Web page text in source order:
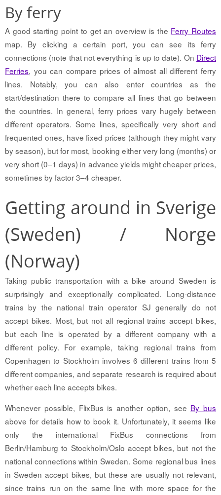
By ferry
A good starting point to get an overview is the Ferry Routes
map. By clicking a certain port, you can see its ferry
connections (note that not everything is up to date). On Direct
Ferries, you can compare prices of almost all different ferry
lines. Notably, you can also enter countries as the
start/destination there to compare all lines that go between
the countries. In general, ferry prices vary hugely between
different operators. Some lines, specifically very short and
frequented ones, have fixed prices (although they might vary
by season), but for most, booking either very long (months) or
very short (0–1 days) in advance yields might cheaper prices,
sometimes by factor 3–4 cheaper.
Getting around in Sverige
(Sweden) / Norge
(Norway)
Taking public transportation with a bike around Sweden is
surprisingly and exceptionally complicated. Long-distance
trains by the national train operator SJ generally do not
accept bikes. Most, but not all regional trains accept bikes,
but each line is operated by a different company with a
different policy. For example, taking regional trains from
Copenhagen to Stockholm involves 6 different trains from 5
different companies, and separate research is required about
whether each line accepts bikes.
Whenever possible, FlixBus is another option, see By bus
above for details how to book it. Unfortunately, it seems like
only the international FixBus connections from
Berlin/Hamburg to Stockholm/Oslo accept bikes, but not the
national connections within Sweden. Some regional bus lines
in Sweden accept bikes, but these are usually not relevant,
since trains run on the same line with more space for the